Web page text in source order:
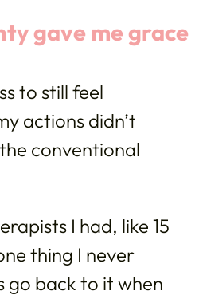
gave me grace
to still feel
actions didn’t
conventional
I had, like 15
thing I never
back to it when